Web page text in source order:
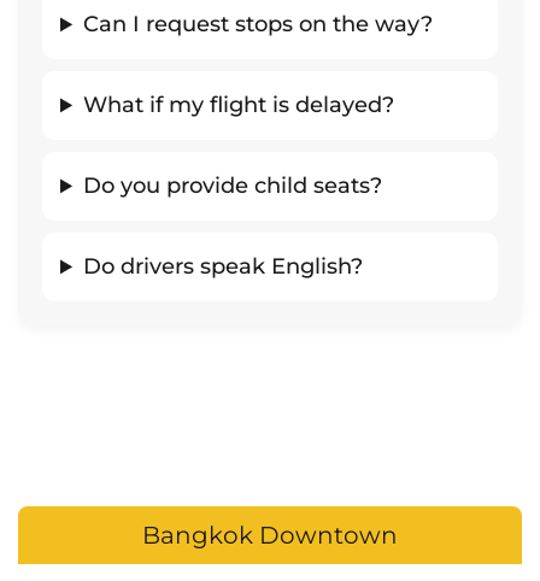
Can I request stops on the way?
What if my flight is delayed?
Do you provide child seats?
Do drivers speak English?
Bangkok Downtown